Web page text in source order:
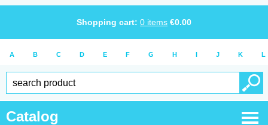
Shopping cart: 0 items €0.00
A B C D E F G H I J K L
Catalog